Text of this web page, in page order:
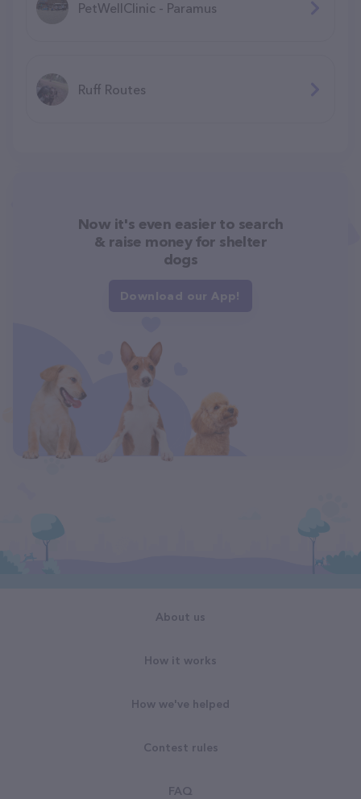
PetWellClinic - Paramus
Ruff Routes
Now it's even easier to search
& raise money for shelter
dogs
Download our App!
About us
How it works
How we've helped
Contest rules
FAQ